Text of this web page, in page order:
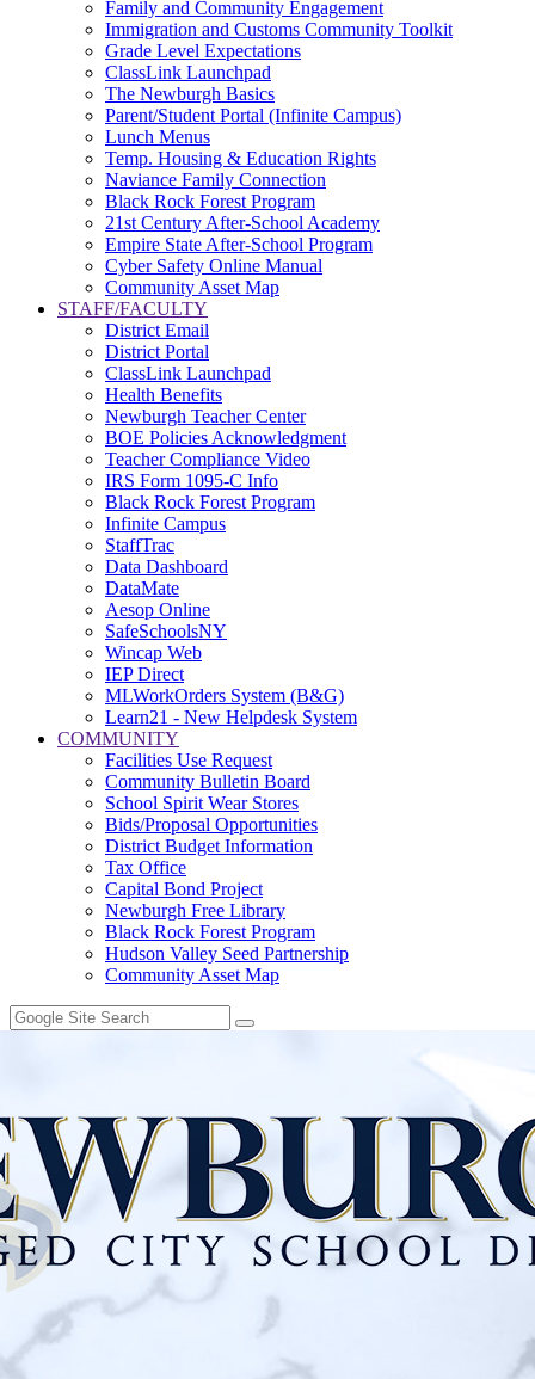
Family and Community Engagement
Immigration and Customs Community Toolkit
Grade Level Expectations
ClassLink Launchpad
The Newburgh Basics
Parent/Student Portal (Infinite Campus)
Lunch Menus
Temp. Housing & Education Rights
Naviance Family Connection
Black Rock Forest Program
21st Century After-School Academy
Empire State After-School Program
Cyber Safety Online Manual
Community Asset Map
STAFF/FACULTY
District Email
District Portal
ClassLink Launchpad
Health Benefits
Newburgh Teacher Center
BOE Policies Acknowledgment
Teacher Compliance Video
IRS Form 1095-C Info
Black Rock Forest Program
Infinite Campus
StaffTrac
Data Dashboard
DataMate
Aesop Online
SafeSchoolsNY
Wincap Web
IEP Direct
MLWorkOrders System (B&G)
Learn21 - New Helpdesk System
COMMUNITY
Facilities Use Request
Community Bulletin Board
School Spirit Wear Stores
Bids/Proposal Opportunities
District Budget Information
Tax Office
Capital Bond Project
Newburgh Free Library
Black Rock Forest Program
Hudson Valley Seed Partnership
Community Asset Map